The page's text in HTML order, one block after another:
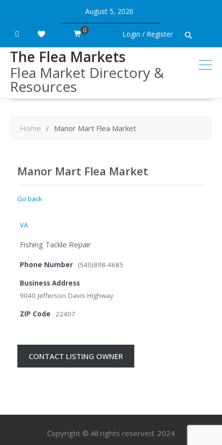
content
August 5, 2026
Login / Register
0
The Flea Markets
Flea Market Directory &
Resources
Home Manor Mart Flea Market
Manor Mart Flea Market
Go back
VA
Fishing Tackle Repair
Phone Number (540)898-4685
Business Address
9040 Jefferson Davis Highway
ZIP Code 22407
CONTACT LISTING OWNER
Copyright © All rights reserved. 2024